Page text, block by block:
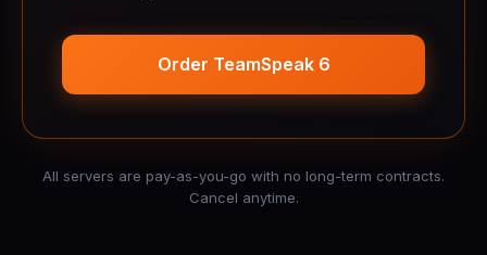
Order TeamSpeak 6
All servers are pay-as-you-go with no long-term contracts.
Cancel anytime.